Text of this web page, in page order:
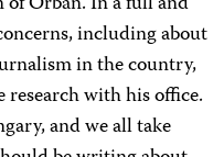
including about
in the country,
research with his office.
and we all take